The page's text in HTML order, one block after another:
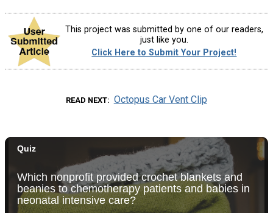
This project was submitted by one of our readers,
just like you.
Click Here to Submit Your Project!
READ NEXT Octopus Car Vent Clip